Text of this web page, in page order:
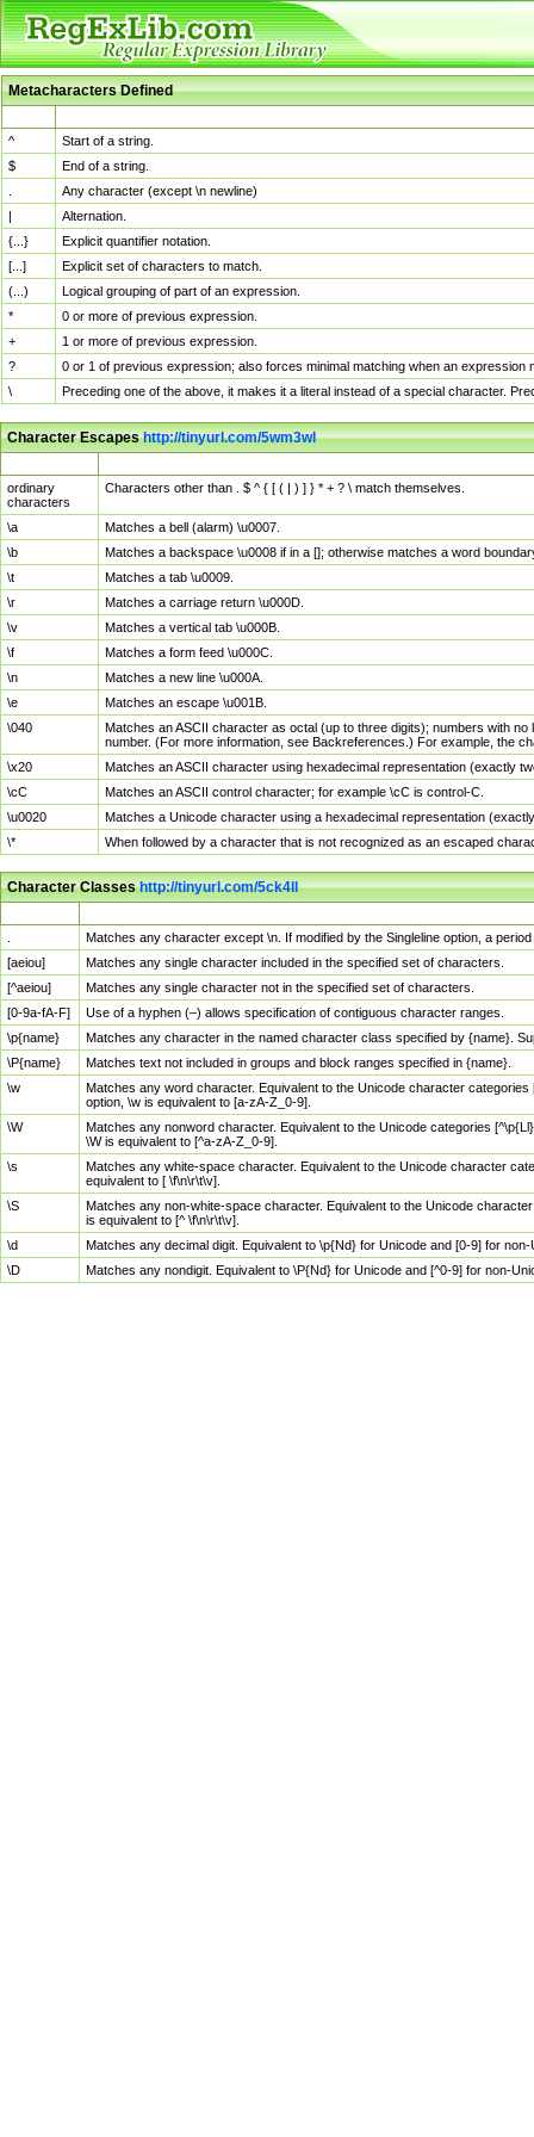
Metacharacters Defined
^
Start of a string.
$
End of a string.
Any character (except \n newline)
|
Alternation.
{...}
Explicit quantifier notation.
[...]
Explicit set of characters to match.
(...)
Logical grouping of part of an expression.
*
0 or more of previous expression.
+
1 or more of previous expression.
?
0 or 1 of previous expression; also forces minimal matching when an
\
Preceding one of the above, it makes it a literal instead of a special character.
Character Escapeshttp://tinyurl.com/5wm3wl
ordinary
characters
Characters other than . $ ^ { [ ( | ) ] } * + ? \ match themselves.
\a
Matches a bell (alarm) \u0007.
\b
Matches a backspace \u0008 if in a []; otherwise matches a word
\t
Matches a tab \u0009.
\r
Matches a carriage return \u000D.
\v
Matches a vertical tab \u000B.
\f
Matches a form feed \u000C.
\n
Matches a new line \u000A.
\e
Matches an escape \u001B.
\040
Matches an ASCII character as octal (up to three digits); numbers with
number. (For more information, see Backreferences.) For example, the
\x20
Matches an ASCII character using hexadecimal representation (exactly
\cC
Matches an ASCII control character; for example \cC is control-C.
\u0020
Matches a Unicode character using a hexadecimal representation
\*
When followed by a character that is not recognized as an escaped
Character Classeshttp://tinyurl.com/5ck4ll
Matches any character except \n. If modified by the Singleline option, a
[aeiou]
Matches any single character included in the specified set of characters.
[^aeiou]
Matches any single character not in the specified set of characters.
[0-9a-fA-F]
Use of a hyphen (–) allows specification of contiguous character ranges.
\p{name}
Matches any character in the named character class specified by {name}.
\P{name}
Matches text not included in groups and block ranges specified in {name}.
\w
Matches any word character. Equivalent to the Unicode character
option, \w is equivalent to [a-zA-Z_0-9].
\W
Matches any nonword character. Equivalent to the Unicode categories
\W is equivalent to [^a-zA-Z_0-9].
\s
Matches any white-space character. Equivalent to the Unicode character
equivalent to [ \f\n\r\t\v].
\S
Matches any non-white-space character. Equivalent to the Unicode
is equivalent to [^ \f\n\r\t\v].
\d
Matches any decimal digit. Equivalent to \p{Nd} for Unicode and [0-9] for
\D
Matches any nondigit. Equivalent to \P{Nd} for Unicode and [^0-9] for non-